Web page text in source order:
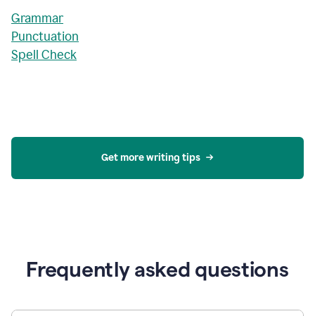
Grammar
Punctuation
Spell Check
Get more writing tips
Frequently asked questions